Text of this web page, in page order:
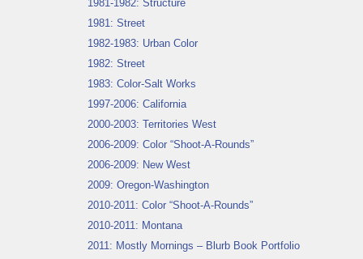
1981-1982: Structure
1981: Street
1982-1983: Urban Color
1982: Street
1983: Color-Salt Works
1997-2006: California
2000-2003: Territories West
2006-2009: Color “Shoot-A-Rounds”
2006-2009: New West
2009: Oregon-Washington
2010-2011: Color “Shoot-A-Rounds”
2010-2011: Montana
2011: Mostly Mornings – Blurb Book Portfolio